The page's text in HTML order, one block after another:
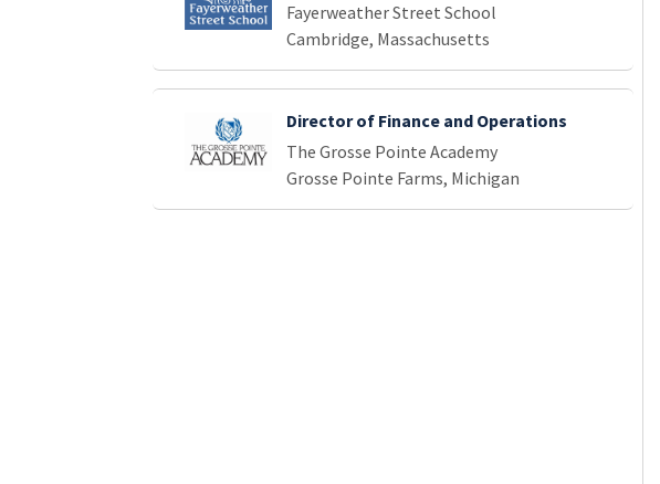
Fayerweather Street School
Cambridge, Massachusetts
Director of Finance and Operations
The Grosse Pointe Academy
Grosse Pointe Farms, Michigan